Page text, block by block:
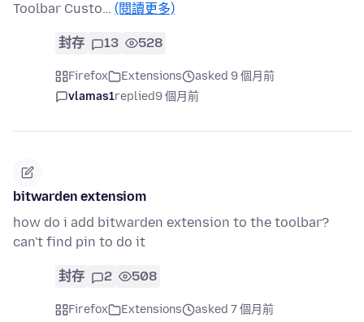
Toolbar Custo… (閱讀更多)
封存 13 528
Firefox Extensions
asked 9 個月前
vlamas1replied9 個月前
bitwarden extensiom
how do i add bitwarden extension to the toolbar?
can't find pin to do it
封存 2 508
Firefox Extensions
asked 7 個月前